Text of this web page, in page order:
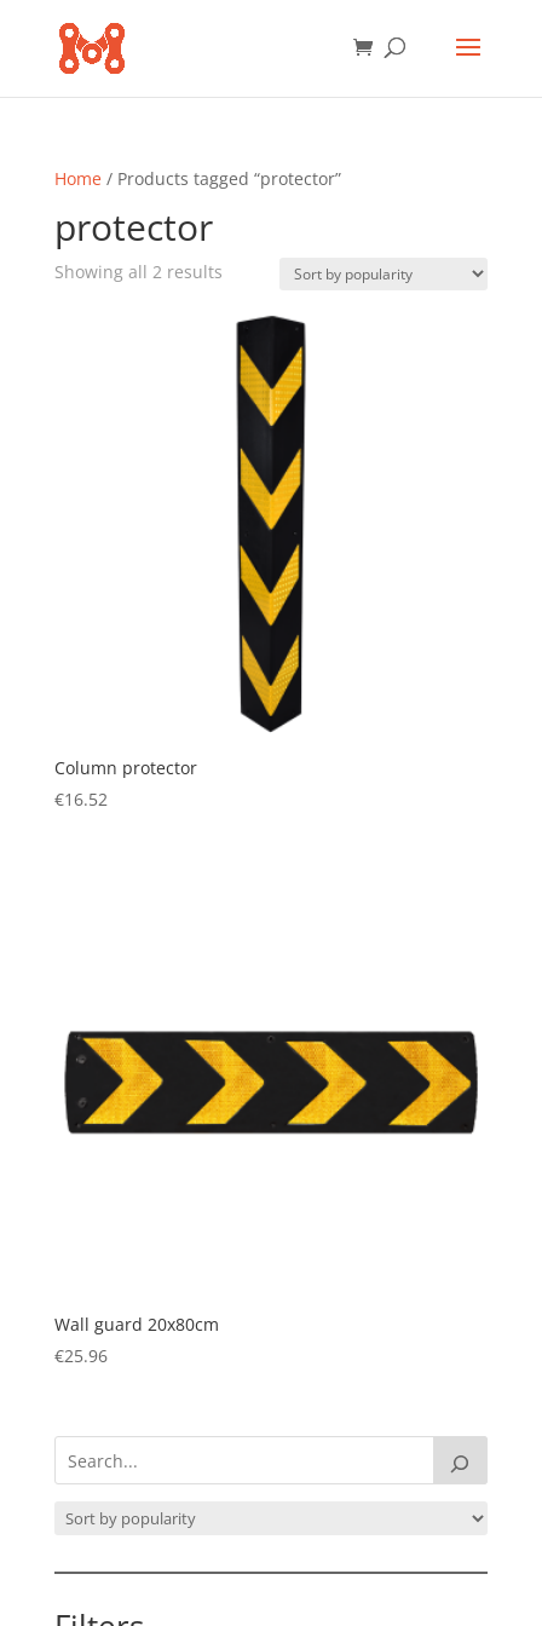
Home/ Products tagged “protector”
protector
Showing all 2 resultsSorted
popularity
Column protector
€16.52
Wall guard 20x80cm
€25.96